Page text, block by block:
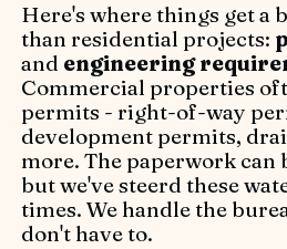
Here's where things get a
than residential projects:
and engineering
Commercial properties
permits - right-of-way
development permits,
more. The paperwork can
but we've steerd these
times. We handle the
don't have to.